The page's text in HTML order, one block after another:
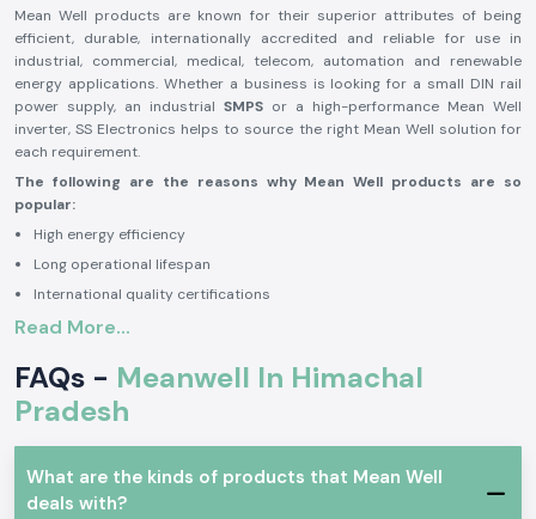
Mean Well products are known for their superior attributes of being
efficient, durable, internationally accredited and reliable for use in
industrial, commercial, medical, telecom, automation and renewable
energy applications. Whether a business is looking for a small DIN rail
power supply, an industrial SMPS or a high-performance Mean Well
inverter, SS Electronics helps to source the right Mean Well solution for
each requirement.
The following are the reasons why Mean Well products are so
popular:
High energy efficiency
Long operational lifespan
International quality certifications
Stable and reliable performance
Variety of industrial applications
Mean Well is a good brand to rely on in industrial, commercial, medical,
which allow businesses to operate seamlessly with reliability and
efficiency and minimize downtime and maintenance needs.
Read More...
FAQs - Meanwell In Himachal
Pradesh
What are the kinds of products that Mean Well
deals with?